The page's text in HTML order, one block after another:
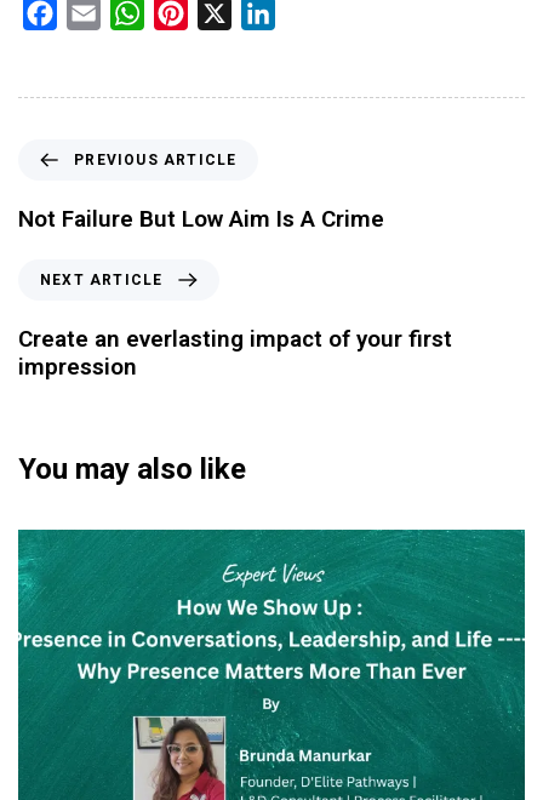
Facebook
Email WhatsAppPinterest
PREVIOUS ARTICLE
Not Failure But Low Aim Is A Crime
NEXT ARTICLE
Create an everlasting impact of your first
impression
You may also like